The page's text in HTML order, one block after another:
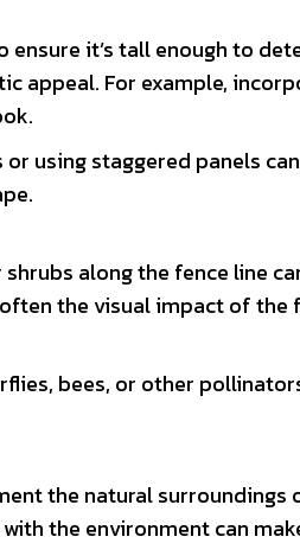
it’s tall enough to
appeal. For example,
using staggered panels
along the fence line
the visual impact of
bees, or other
the natural
the environment can